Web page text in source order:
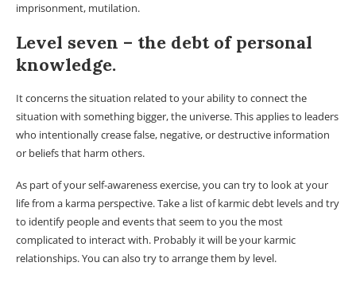
imprisonment, mutilation.
Level seven – the debt of personal
knowledge.
It concerns the situation related to your ability to connect the
situation with something bigger, the universe. This applies to leaders
who intentionally crease false, negative, or destructive information
or beliefs that harm others.
As part of your self-awareness exercise, you can try to look at your
life from a karma perspective. Take a list of karmic debt levels and try
to identify people and events that seem to you the most
complicated to interact with. Probably it will be your karmic
relationships. You can also try to arrange them by level.